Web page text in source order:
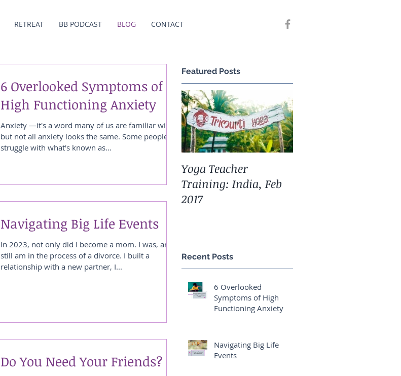
RETREAT BB PODCAST BLOG CONTACT
6 Overlooked Symptoms of
High Functioning Anxiety
Anxiety —it's a word many of us are familiar with,
but not all anxiety looks the same. Some people
struggle with what's known as...
Navigating Big Life Events
In 2023, not only did I become a mom. I was, and
still am in the process of a divorce. I built a
relationship with a new partner, I...
Do You Need Your Friends?
Featured Posts
Yoga Teacher
Training: India, Feb
2017
Recent Posts
6 Overlooked
Symptoms of High
Functioning Anxiety
Navigating Big Life
Events